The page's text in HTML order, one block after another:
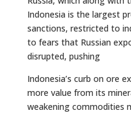
Indonesia is the largest
sanctions, restricted to
to fears that Russian
disrupted, pushing
Indonesia’s curb on ore
more value from its
weakening commodities